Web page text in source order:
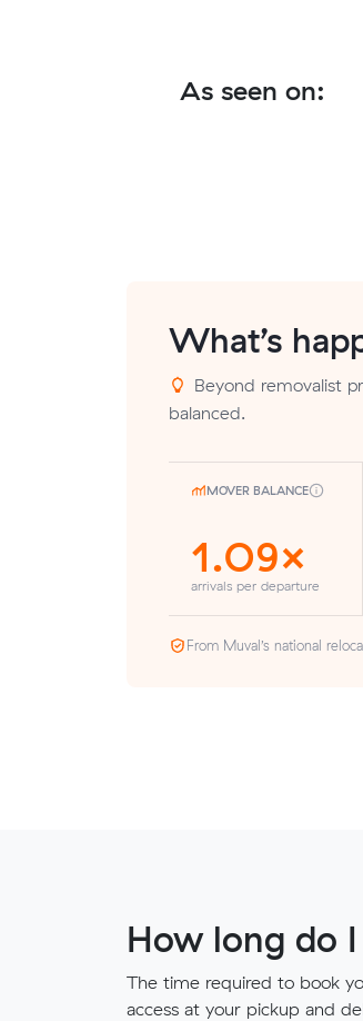
As seen on:
What’s
Beyond removalist
balanced.
MOVER BALANCE
1.09×
arrivals per departure
From Muval’s national
How long do
The time required to book
access at your pickup and